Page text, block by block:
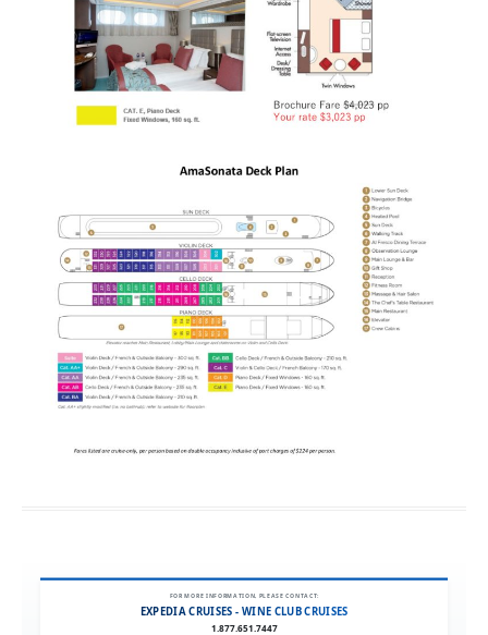
Registration Form
Request Information
FOR MORE INFORMATION, PLEASE CONTACT:
EXPEDIA CRUISES - WINE CLUB CRUISES
1.877.651.7447